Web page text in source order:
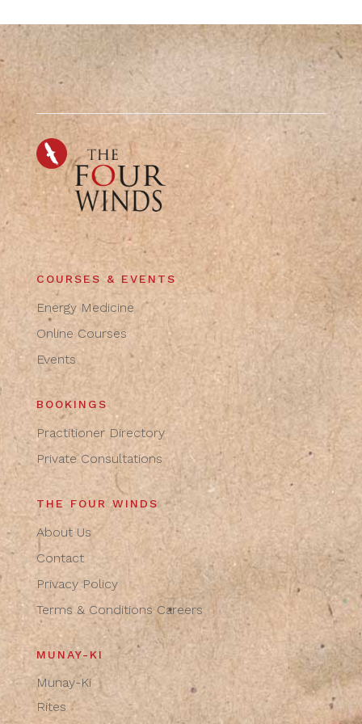
COURSES & EVENTS
Energy Medicine
Online Courses
Events
BOOKINGS
Practitioner Directory
Private Consultations
THE FOUR WINDS
About Us
Contact
Privacy Policy
Terms & Conditions Careers
MUNAY-KI
Munay-Ki
Rites